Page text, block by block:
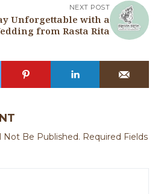
NEXT POST
Unforgettable with a
from Rasta Rita
Not Be Published. Required Fields